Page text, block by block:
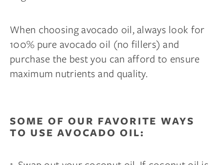
When choosing avocado oil, always look for
100% pure avocado oil (no fillers) and
purchase the best you can afford to ensure
maximum nutrients and quality.
SOME OF OUR FAVORITE WAYS
TO USE AVOCADO OIL:
Your mattress is just the beginning.
and members-only deals.